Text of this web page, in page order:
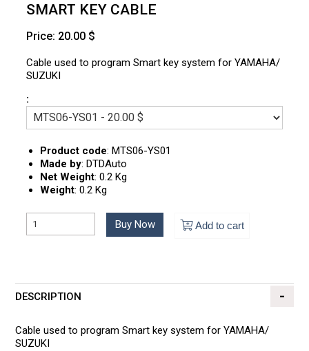
SMART KEY CABLE
Price: 20.00 $
Cable used to program Smart key system for YAMAHA/
SUZUKI
:
Product code:MTS06-YS01
Made by:DTDAuto
Net Weight:0.2 Kg
Weight:0.2 Kg
Buy Now Add to cart
DESCRIPTION
Cable used to program Smart key system for YAMAHA/
SUZUKI